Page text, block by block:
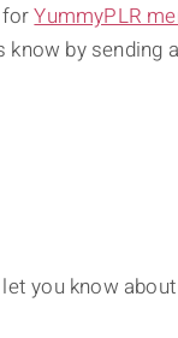
forYummyPLR
know by sending
you know